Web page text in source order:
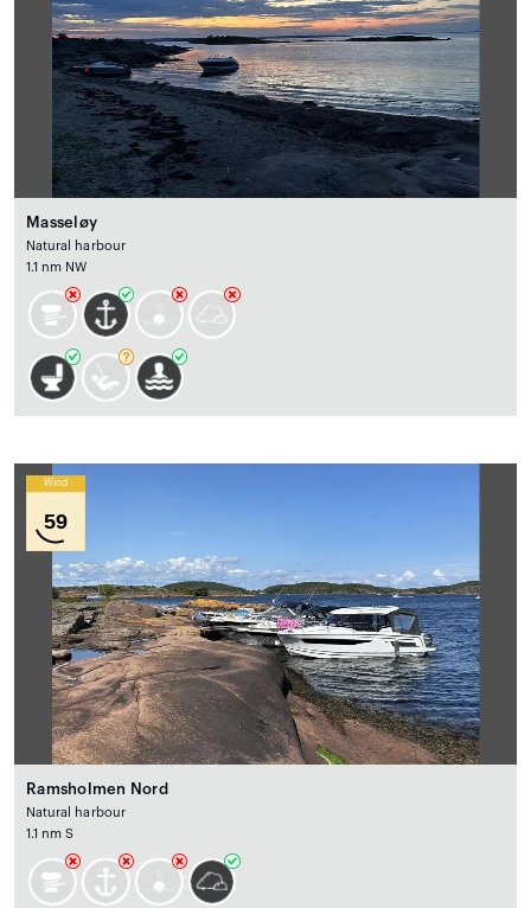
Masseløy
Natural harbour
1.1 nm NW
Wind
59
Ramsholmen Nord
Natural harbour
1.1 nm S